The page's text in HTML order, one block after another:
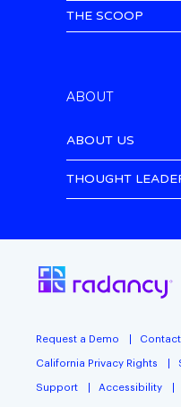
THE SCOOP
ABOUT
ABOUT US
THOUGHT
Request a Demo Contact
California Privacy Rights
Support Accessibility